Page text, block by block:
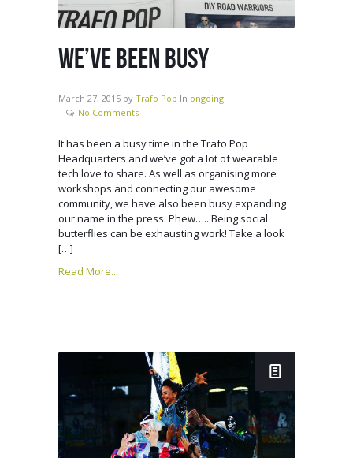
WE’VE BEEN BUSY
March 27, 2015 by Trafo Pop In ongoing
No Comments
It has been a busy time in the Trafo Pop
Headquarters and we’ve got a lot of wearable
tech love to share. As well as organising more
workshops and connecting our awesome
community, we have also been busy expanding
our name in the press. Phew….. Being social
butterflies can be exhausting work! Take a look
[…]
Read More...